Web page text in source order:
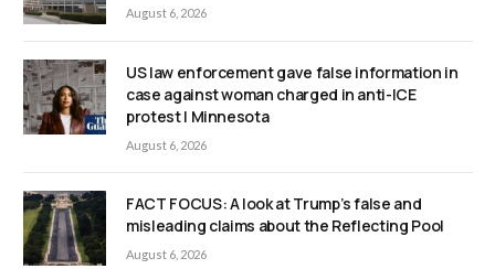
August 6, 2026
US law enforcement gave false information in
case against woman charged in anti-ICE
protest | Minnesota
August 6, 2026
FACT FOCUS: A look at Trump’s false and
misleading claims about the Reflecting Pool
August 6, 2026